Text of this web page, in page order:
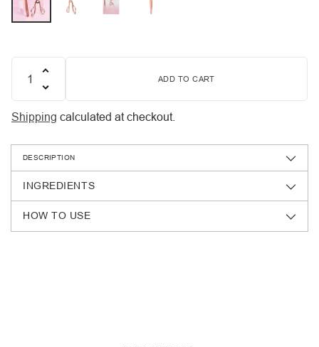
ADD TO CART
Shipping calculated at checkout.
DESCRIPTION
INGREDIENTS
HOW TO USE